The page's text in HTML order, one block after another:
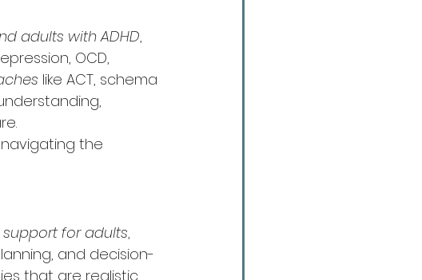
adults with ADHD,
OCD,
like ACT, schema
the
for adults,
and decision-
that are realistic,